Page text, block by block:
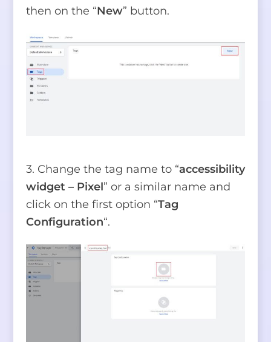
then on the “New” button.
3. Change the tag name to “accessibility
widget – Pixel” or a similar name and
click on the first option “Tag
Configuration“.